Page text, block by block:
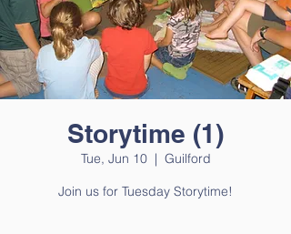
Storytime (1)
Tue, Jun 10
  |
Guilford
Join us for Tuesday Storytime!